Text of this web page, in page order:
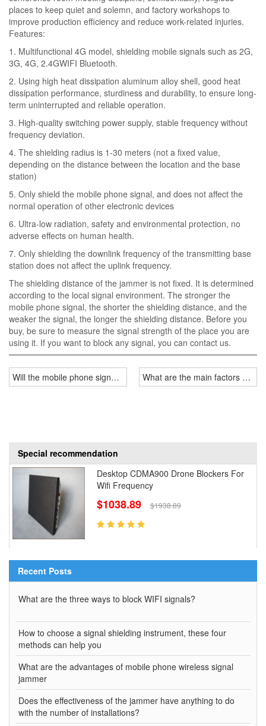
places to keep quiet and solemn, and factory workshops to
improve production efficiency and reduce work-related injuries.
Features:
1. Multifunctional 4G model, shielding mobile signals such as 2G,
3G, 4G, 2.4GWIFI Bluetooth.
2. Using high heat dissipation aluminum alloy shell, good heat
dissipation performance, sturdiness and durability, to ensure long-
term uninterrupted and reliable operation.
3. High-quality switching power supply, stable frequency without
frequency deviation.
4. The shielding radius is 1-30 meters (not a fixed value,
depending on the distance between the location and the base
station)
5. Only shield the mobile phone signal, and does not affect the
normal operation of other electronic devices
6. Ultra-low radiation, safety and environmental protection, no
adverse effects on human health.
7. Only shielding the downlink frequency of the transmitting base
station does not affect the uplink frequency.
The shielding distance of the jammer is not fixed. It is determined
according to the local signal environment. The stronger the
mobile phone signal, the shorter the shielding distance, and the
weaker the signal, the longer the shielding distance. Before you
buy, be sure to measure the signal strength of the place you are
using it. If you want to block any signal, you can contact us.
Will the mobile phone signal jammer interfere with the base station
What are the main factors
Special recommendation
Desktop CDMA900 Drone Blockers For
Wifi Frequency
$1038.89 $1938.89
Recent Posts
What are the three ways to block WIFI signals?
How to choose a signal shielding instrument, these four
methods can help you
What are the advantages of mobile phone wireless signal
jammer
Does the effectiveness of the jammer have anything to do
with the number of installations?